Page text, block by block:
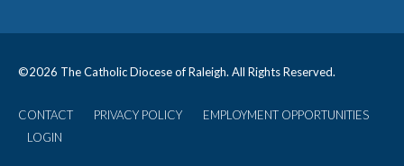
©2026 The Catholic Diocese of Raleigh. All Rights Reserved.
User
account
CONTACT PRIVACY POLICY
EMPLOYMENT OPPORTUNITIES
LOGIN